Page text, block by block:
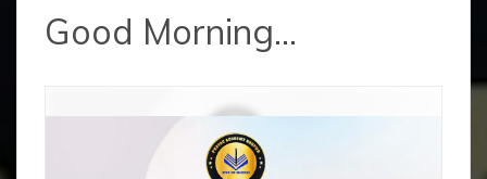
Good Morning...